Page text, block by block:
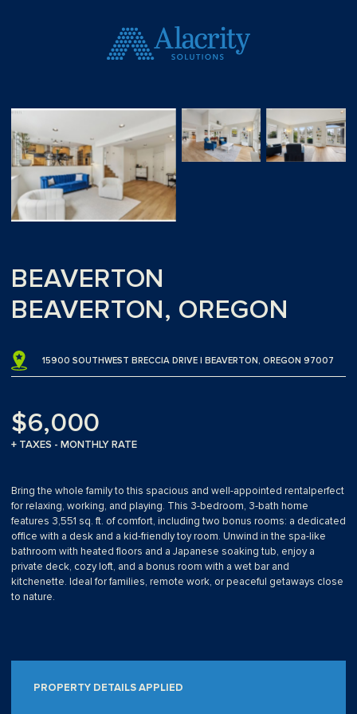
BEAVERTON
BEAVERTON, OREGON
15900 SOUTHWEST BRECCIA DRIVE | BEAVERTON, OREGON 97007
$6,000
+ TAXES - MONTHLY RATE
Bring the whole family to this spacious and well-appointed rentalperfect
for relaxing, working, and playing. This 3-bedroom, 3-bath home
features 3,551 sq. ft. of comfort, including two bonus rooms: a dedicated
office with a desk and a kid-friendly toy room. Unwind in the spa-like
bathroom with heated floors and a Japanese soaking tub, enjoy a
private deck, cozy loft, and a bonus room with a wet bar and
kitchenette. Ideal for families, remote work, or peaceful getaways close
to nature.
PROPERTY DETAILS APPLIED